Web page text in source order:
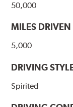
50,000
MILES
5,000
DRIVING
Spirited